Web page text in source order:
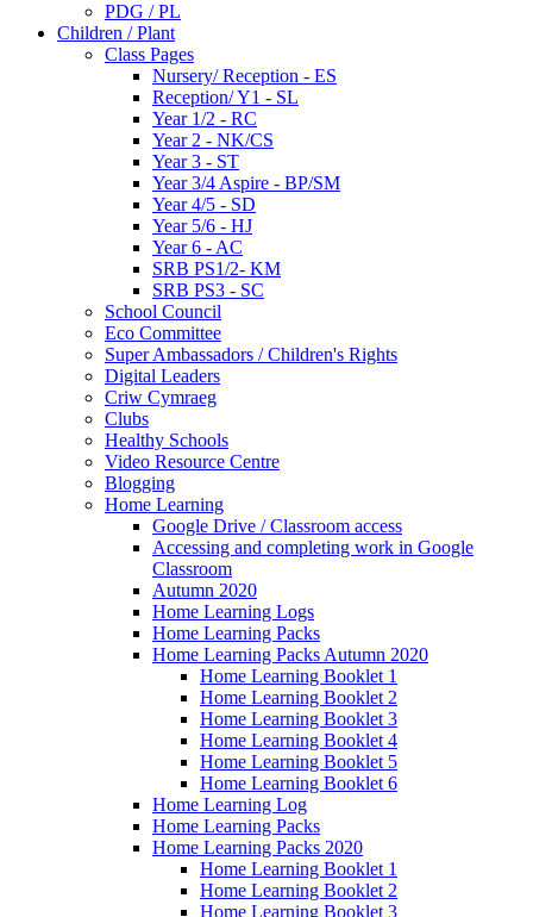
PDG / PL
Children / Plant
Class Pages
Nursery/ Reception - ES
Reception/ Y1 - SL
Year 1/2 - RC
Year 2 - NK/CS
Year 3 - ST
Year 3/4 Aspire - BP/SM
Year 4/5 - SD
Year 5/6 - HJ
Year 6 - AC
SRB PS1/2- KM
SRB PS3 - SC
School Council
Eco Committee
Super Ambassadors / Children's Rights
Digital Leaders
Criw Cymraeg
Clubs
Healthy Schools
Video Resource Centre
Blogging
Home Learning
Google Drive / Classroom access
Accessing and completing work in Google
Classroom
Autumn 2020
Home Learning Logs
Home Learning Packs
Home Learning Packs Autumn 2020
Home Learning Booklet 1
Home Learning Booklet 2
Home Learning Booklet 3
Home Learning Booklet 4
Home Learning Booklet 5
Home Learning Booklet 6
Home Learning Log
Home Learning Packs
Home Learning Packs 2020
Home Learning Booklet 1
Home Learning Booklet 2
Home Learning Booklet 3